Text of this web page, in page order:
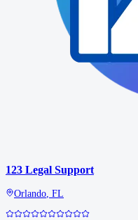
123 Legal Support
Orlando, FL